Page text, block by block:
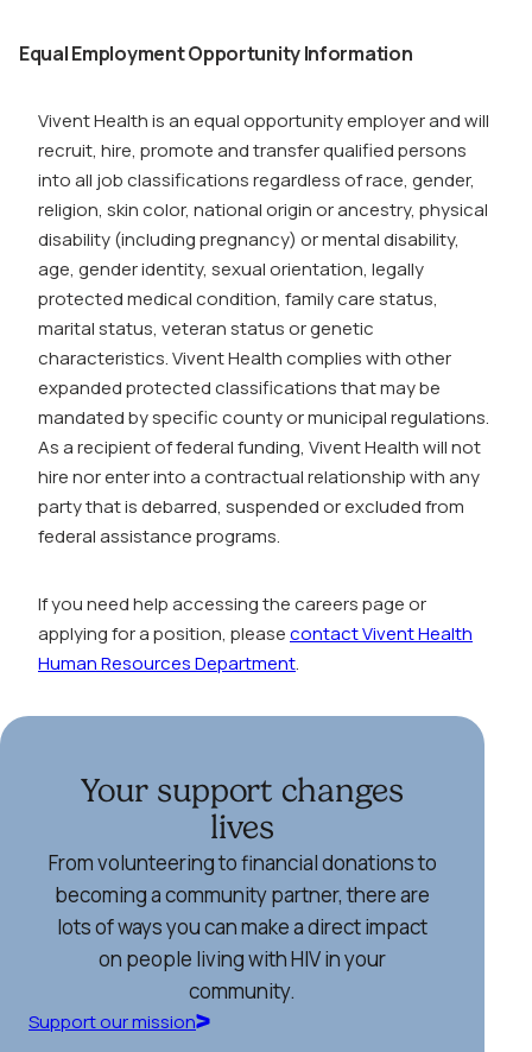
Equal Employment Opportunity Information
Vivent Health is an equal opportunity employer and will
recruit, hire, promote and transfer qualified persons
into all job classifications regardless of race, gender,
religion, skin color, national origin or ancestry, physical
disability (including pregnancy) or mental disability,
age, gender identity, sexual orientation, legally
protected medical condition, family care status,
marital status, veteran status or genetic
characteristics. Vivent Health complies with other
expanded protected classifications that may be
mandated by specific county or municipal regulations.
As a recipient of federal funding, Vivent Health will not
hire nor enter into a contractual relationship with any
party that is debarred, suspended or excluded from
federal assistance programs.
If you need help accessing the careers page or
applying for a position, pleasecontact Vivent Health
Human Resources Department.
Your support changes
lives
From volunteering to financial donations to
becoming a community partner, there are
lots of ways you can make a direct impact
on people living with HIV in your
community.
Support our mission